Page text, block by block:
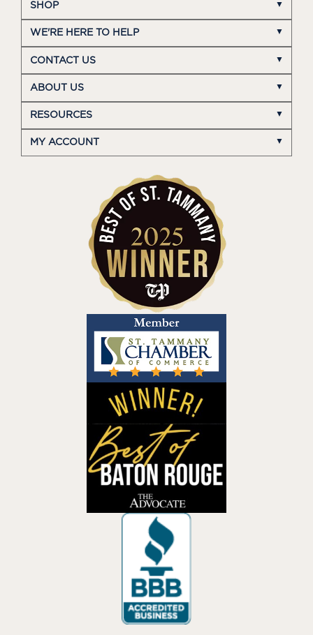
SHOP
WE'RE HERE TO HELP
CONTACT US
ABOUT US
RESOURCES
MY ACCOUNT